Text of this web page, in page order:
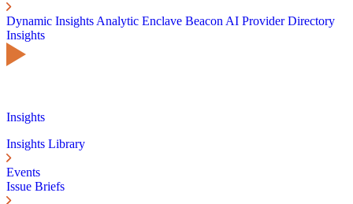
Dynamic Insights Analytic Enclave Beacon AI Provider Directory
Insights
Insights
Insights Library
Events
Issue Briefs